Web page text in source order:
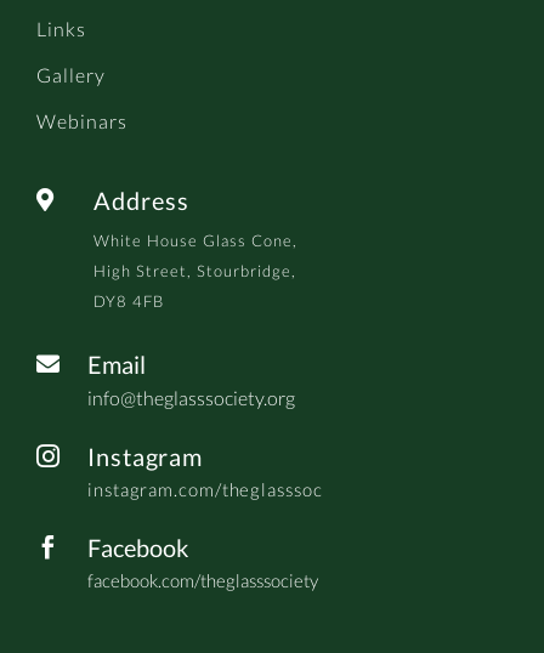
Links
Gallery
Webinars
 Address
White House Glass Cone,
High Street, Stourbridge,
DY8 4FB
 Email
info@theglasssociety.org
 Instagram
instagram.com/theglasssoc
 Facebook
facebook.com/theglasssociety